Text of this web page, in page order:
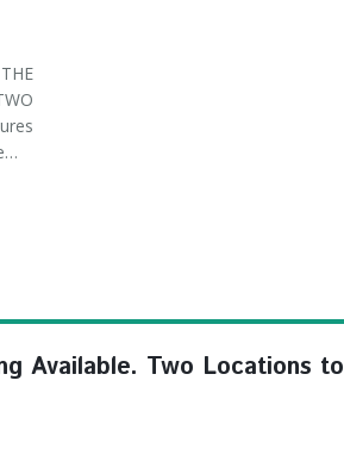
Available. Two Locations to